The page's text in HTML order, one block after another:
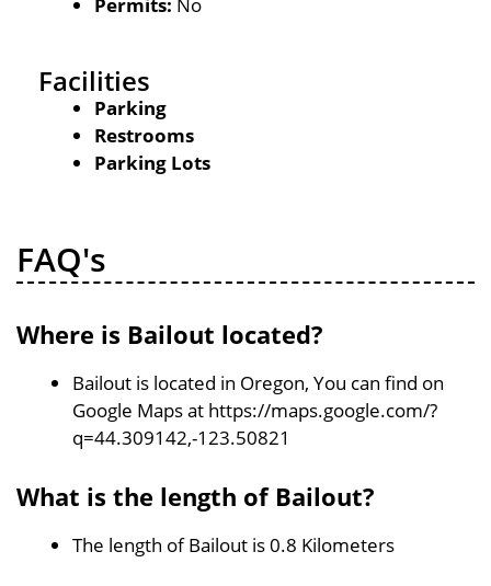
Facilities
Parking
Restrooms
Parking Lots
FAQ's
Where is Bailout located?
Bailout is located in Oregon, You can find on
Google Maps at https://maps.google.com/?
q=44.309142,-123.50821
What is the length of Bailout?
The length of Bailout is 0.8 Kilometers